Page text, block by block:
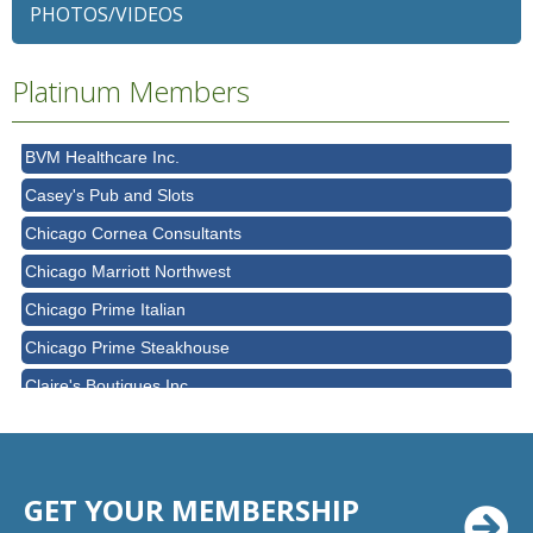
PHOTOS/VIDEOS
Platinum Members
BVM Healthcare Inc.
Casey's Pub and Slots
Chicago Cornea Consultants
Chicago Marriott Northwest
Chicago Prime Italian
Chicago Prime Steakhouse
Claire's Boutiques Inc.
GET YOUR MEMBERSHIP